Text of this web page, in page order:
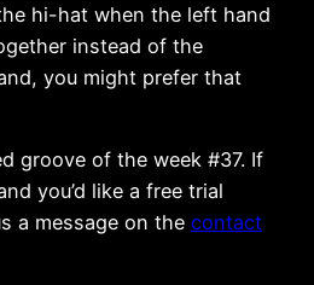
hi-hat when the left hand
instead of the
you might prefer that
groove of the week #37. If
you’d like a free trial
a message on the contact